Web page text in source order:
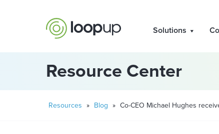
Solutions
Resource Center
Resources » Blog » Co-CEO Michael Hughes